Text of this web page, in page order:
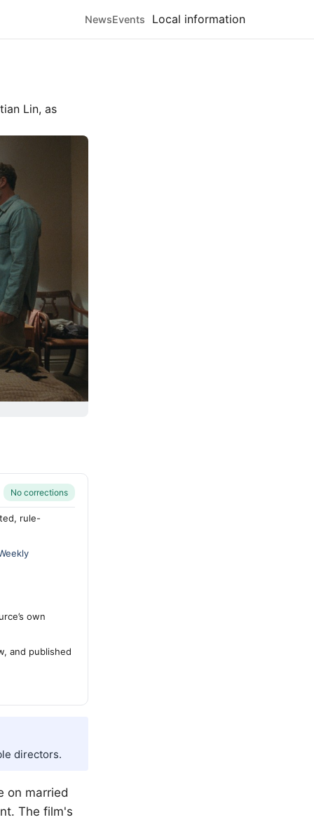
NewsEvents Local information
Lin, as
No corrections
rule-
own
and published
directors.
on married
The film's